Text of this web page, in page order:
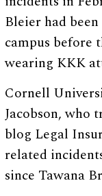
Bleier had
campus before
wearing KKK
Cornell
Jacobson, who
blog Legal
related
since Tawana